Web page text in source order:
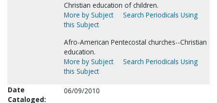
Christian education of children.
More by Subject
Search Periodicals Using
this Subject
Afro-American Pentecostal churches--Christian
education.
More by Subject
Search Periodicals Using
this Subject
Date
Cataloged:
06/09/2010